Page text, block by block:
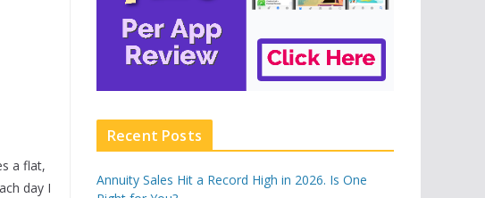
a flat,
day I
Recent Posts
Annuity Sales Hit a Record High in 2026. Is One